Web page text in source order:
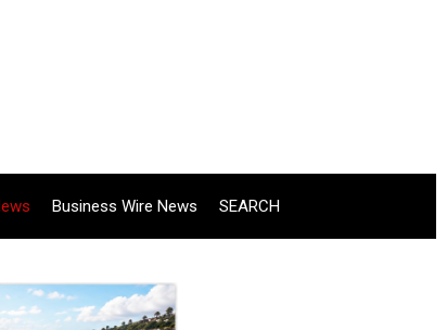
Business Wire News SEARCH